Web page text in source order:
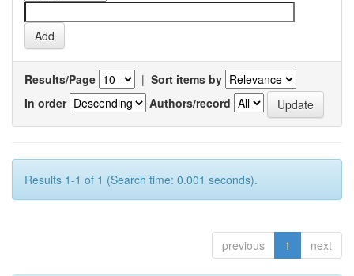
Results/Page | Sort items by
In order
Authors/record
Results 1-1 of 1 (Search time: 0.001 seconds).
previous 1 next